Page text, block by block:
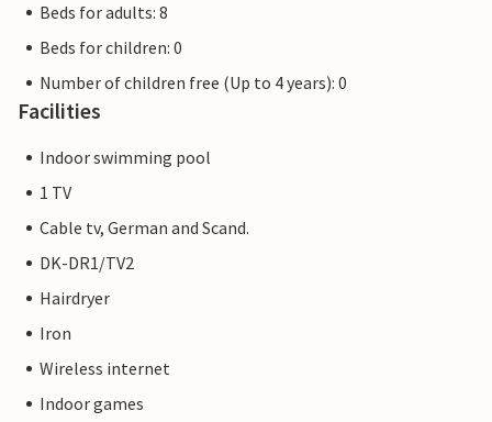
Beds for adults: 8
Beds for children: 0
Number of children free (Up to 4 years): 0
Facilities
Indoor swimming pool
1 TV
Cable tv, German and Scand.
DK-DR1/TV2
Hairdryer
Iron
Wireless internet
Indoor games